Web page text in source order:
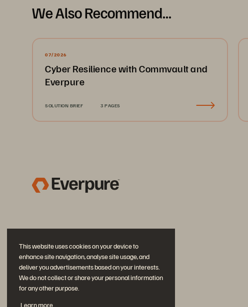
This website uses cookies on your device to
enhance site navigation, analyse site usage, and
deliver you advertisements based on your interests.
We do not collect or share your personal information
for any other purpose.
Learn more
We Also Recommend...
07/2026
Cyber Resilience with Commvault and
Everpure
SOLUTION BRIEF 3 PAGES
Join the Conversation